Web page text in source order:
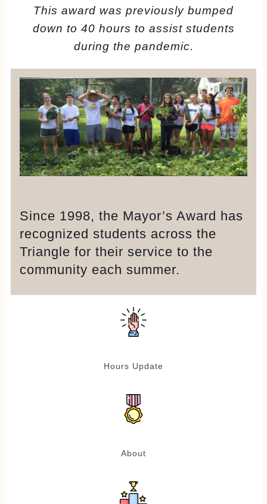
This award was previously bumped
down to 40 hours to assist students
during the pandemic.
Since 1998, the Mayor’s Award has
recognized students across the
Triangle for their service to the
community each summer.
Hours Update
About